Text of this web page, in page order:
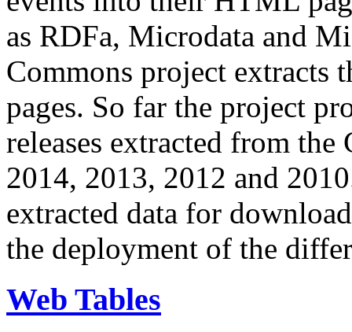
as RDFa, Microdata and
Commons project extracts
pages. So far the project
releases extracted from
2014, 2013, 2012 and
extracted data for
the deployment of the
Web Tables